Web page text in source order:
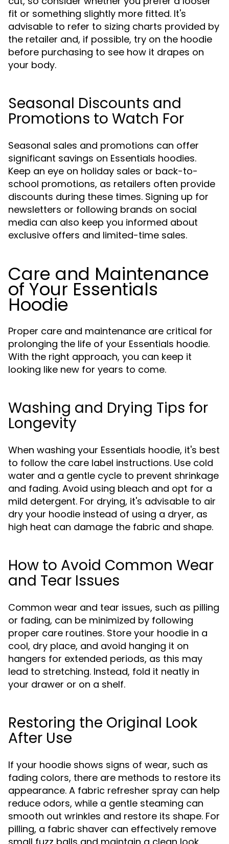
fit or something slightly more fitted. It's
advisable to refer to sizing charts provided by
the retailer and, if possible, try on the hoodie
before purchasing to see how it drapes on
your body.
Seasonal Discounts and
Promotions to Watch For
Seasonal sales and promotions can offer
significant savings on Essentials hoodies.
Keep an eye on holiday sales or back-to-
school promotions, as retailers often provide
discounts during these times. Signing up for
newsletters or following brands on social
media can also keep you informed about
exclusive offers and limited-time sales.
Care and Maintenance
of Your Essentials
Hoodie
Proper care and maintenance are critical for
prolonging the life of your Essentials hoodie.
With the right approach, you can keep it
looking like new for years to come.
Washing and Drying Tips for
Longevity
When washing your Essentials hoodie, it's best
to follow the care label instructions. Use cold
water and a gentle cycle to prevent shrinkage
and fading. Avoid using bleach and opt for a
mild detergent. For drying, it's advisable to air
dry your hoodie instead of using a dryer, as
high heat can damage the fabric and shape.
How to Avoid Common Wear
and Tear Issues
Common wear and tear issues, such as pilling
or fading, can be minimized by following
proper care routines. Store your hoodie in a
cool, dry place, and avoid hanging it on
hangers for extended periods, as this may
lead to stretching. Instead, fold it neatly in
your drawer or on a shelf.
Restoring the Original Look
After Use
If your hoodie shows signs of wear, such as
fading colors, there are methods to restore its
appearance. A fabric refresher spray can help
reduce odors, while a gentle steaming can
smooth out wrinkles and restore its shape. For
pilling, a fabric shaver can effectively remove